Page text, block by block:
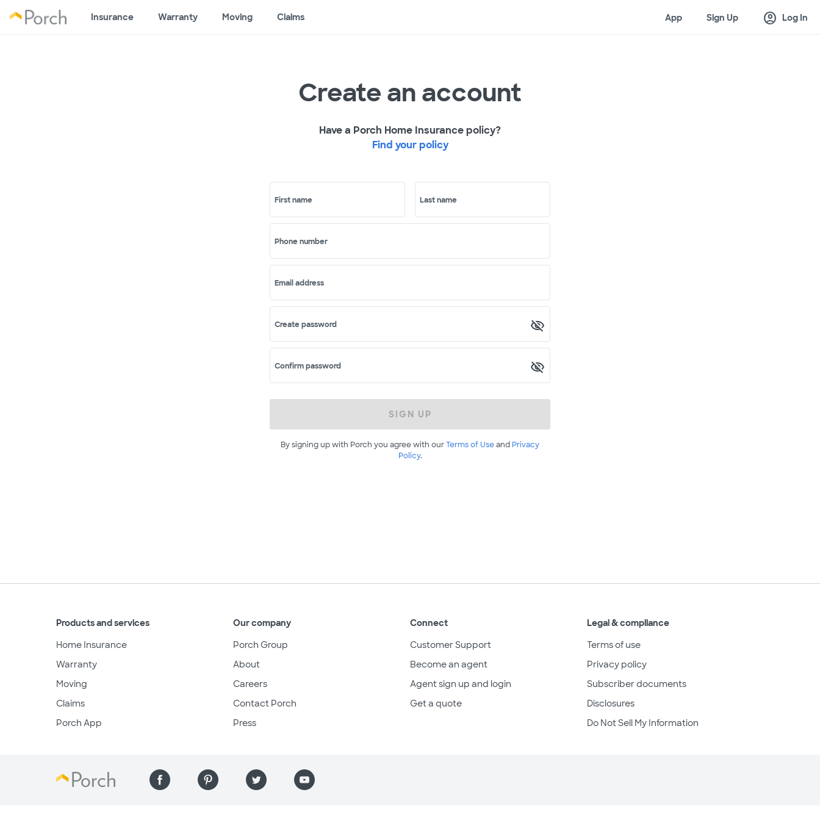
Insurance Warranty Moving Claims App Sign Up account_circle Log In
Create an account
Have a Porch Home Insurance policy?
Find your policy
First name Last name
Phone number
Email address
Create password
Confirm password
SIGN UP
By signing up with Porch you agree with ourTerms of Useand Privacy
Policy.
Products and services
Home Insurance
Warranty
Moving
Claims
Porch App
Our company
Porch Group
About
Careers
Contact Porch
Press
Connect
Customer Support
Become an agent
Agent sign up and login
Get a quote
Legal & compliance
Terms of use
Privacy policy
Subscriber documents
Disclosures
Do Not Sell My Information